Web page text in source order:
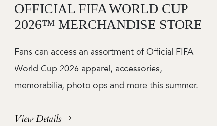
OFFICIAL FIFA WORLD CUP
2026™ MERCHANDISE STORE
Fans can access an assortment of Official FIFA
World Cup 2026 apparel, accessories,
memorabilia, photo ops and more this summer.
View Details